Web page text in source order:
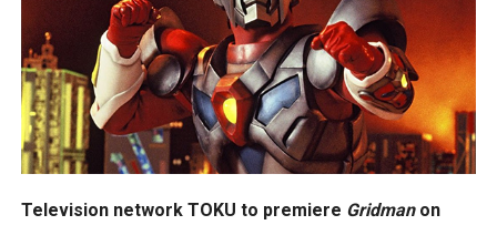
Television network TOKU to premiere Gridmanon